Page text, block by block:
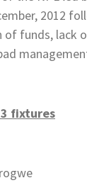
2012
funds, lack
fixtures